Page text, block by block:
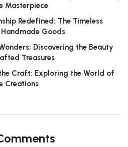
Masterpiece
Redefined: The Timeless
Goods
Discovering the Beauty
Treasures
Craft: Exploring the World of
Creations